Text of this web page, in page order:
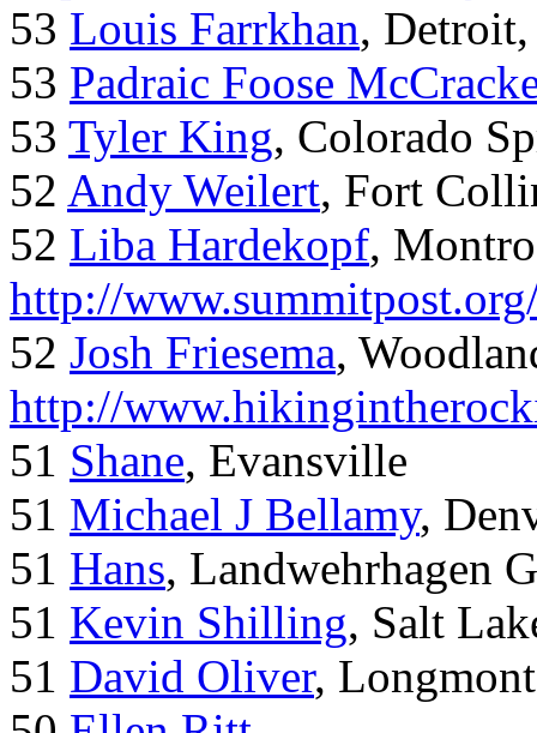
53 Louis Farrkhan,
53 Padraic Foose
53 Tyler King, Colorado
52 Andy Weilert, Fort
52 Liba Hardekopf,
http://
52 Josh Friesema,
http://
51 Shane, Evansville
51 Michael J Bellamy,
51 Hans, Landwehrhagen
51 Kevin Shilling, Salt
51 David Oliver,